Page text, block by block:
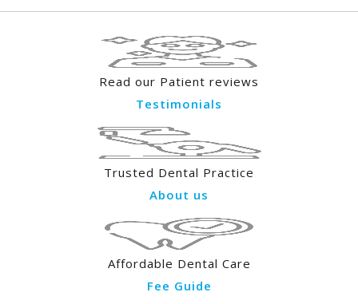
Read our Patient reviews
Testimonials
Trusted Dental Practice
About us
Affordable Dental Care
Fee Guide